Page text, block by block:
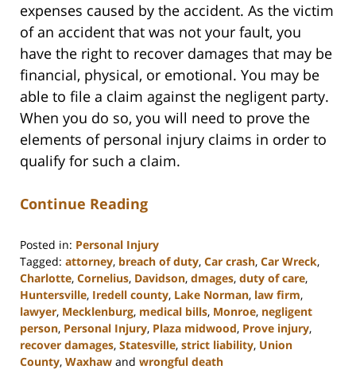
expenses caused by the accident. As the victim
of an accident that was not your fault, you
have the right to recover damages that may be
financial, physical, or emotional. You may be
able to file a claim against the negligent party.
When you do so, you will need to prove the
elements of personal injury claims in order to
qualify for such a claim.
Continue Reading
Posted in: Personal Injury
Tagged: attorney, breach of duty, Car crash, Car Wreck,
Charlotte, Cornelius, Davidson, dmages, duty of care,
Huntersville, Iredell county, Lake Norman, law firm,
lawyer, Mecklenburg, medical bills, Monroe, negligent
person, Personal Injury, Plaza midwood, Prove injury,
recover damages, Statesville, strict liability, Union
County, Waxhaw and wrongful death